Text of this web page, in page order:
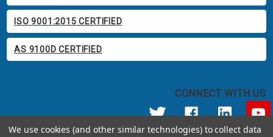
ISO 9001:2015 CERTIFIED
AS 9100D CERTIFIED
CONNECT WITH US
We use cookies (and other similar technologies) to collect data